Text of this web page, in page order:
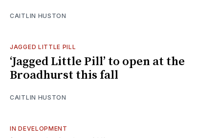
CAITLIN HUSTON
JAGGED LITTLE PILL
‘Jagged Little Pill’ to open at the
Broadhurst this fall
CAITLIN HUSTON
IN DEVELOPMENT